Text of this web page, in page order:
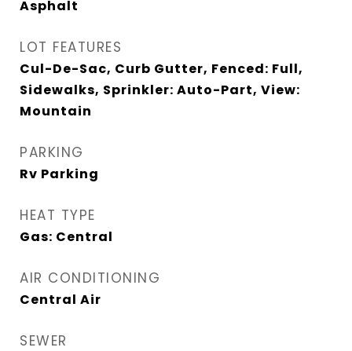
Asphalt
LOT FEATURES
Cul-De-Sac, Curb Gutter, Fenced: Full,
Sidewalks, Sprinkler: Auto-Part, View:
Mountain
PARKING
Rv Parking
HEAT TYPE
Gas: Central
AIR CONDITIONING
Central Air
SEWER